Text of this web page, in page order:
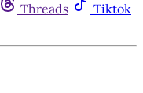
Threads
Tiktok